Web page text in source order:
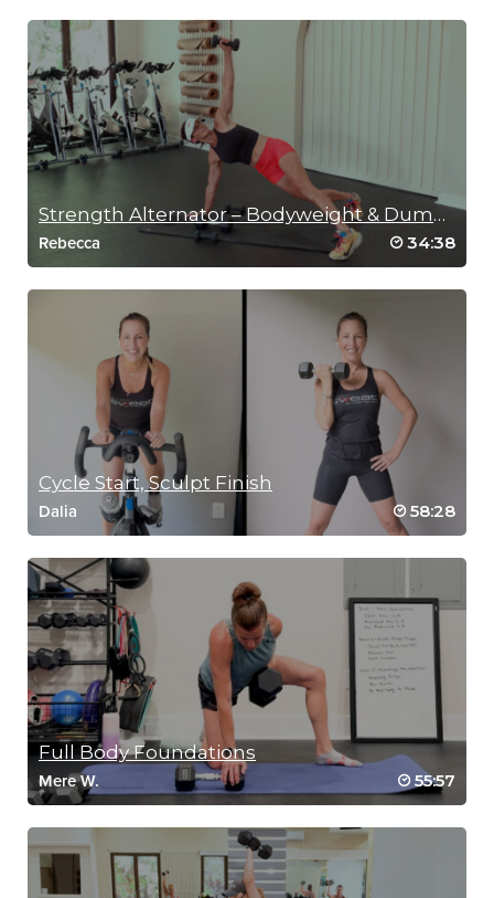
Strength Alternator – Bodyweight & Dumbbells
Rebecca 34:38
Cycle Start, Sculpt Finish
Dalia 58:28
Full Body Foundations
Mere W. 55:57